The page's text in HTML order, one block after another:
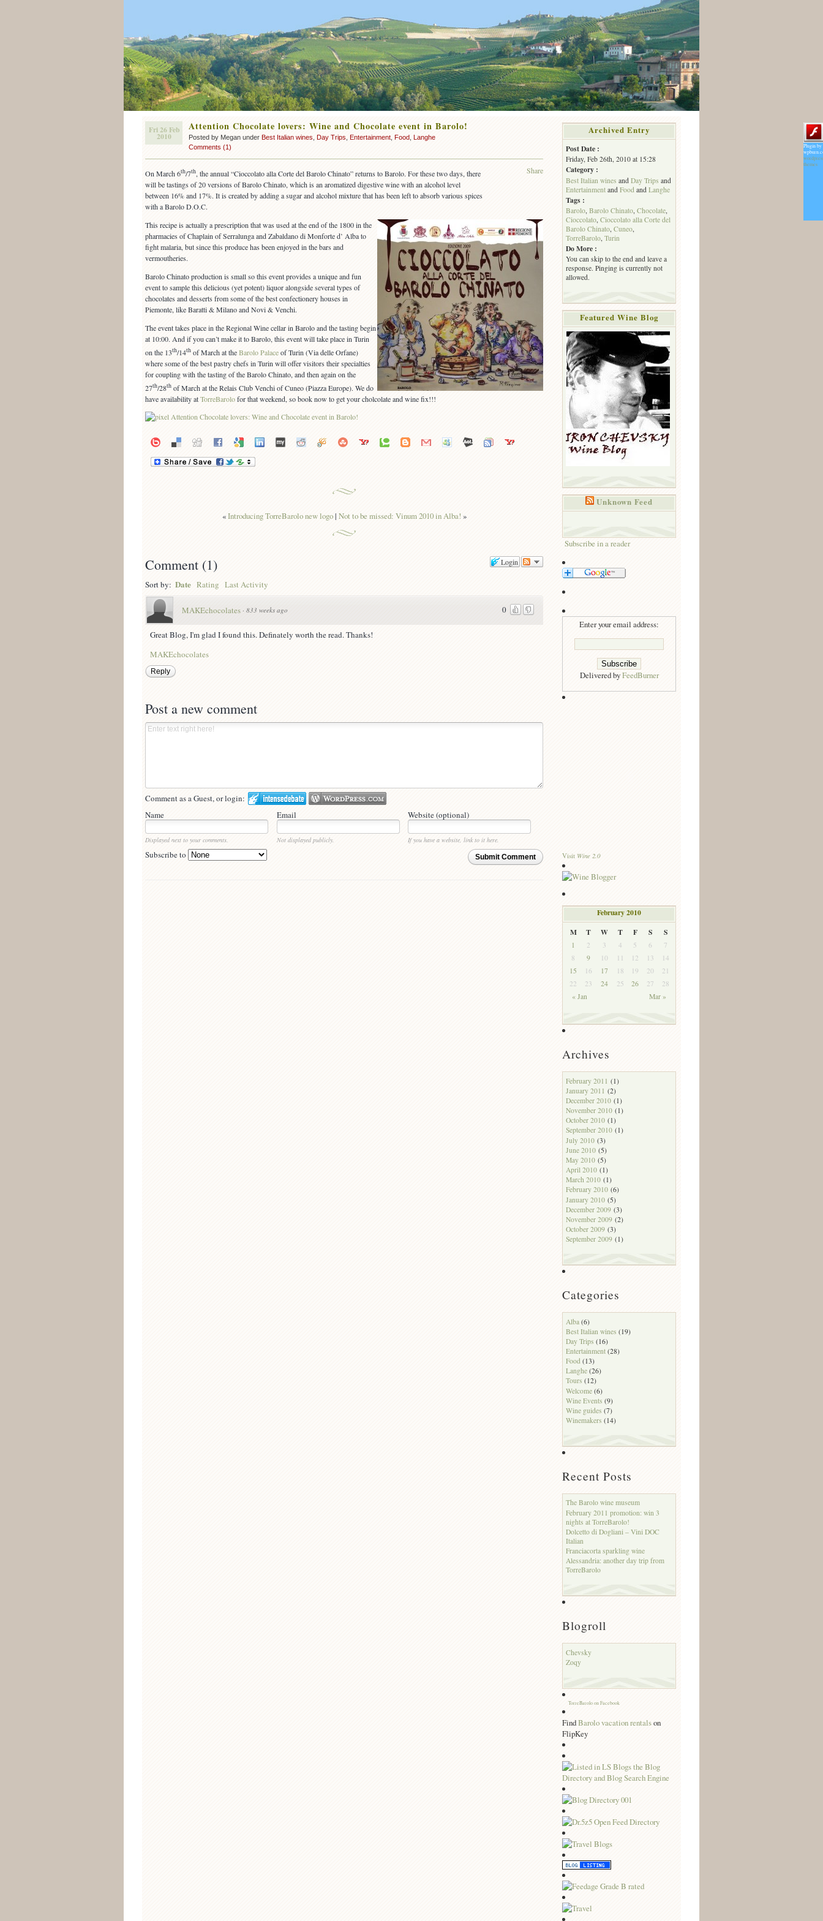
Fri 26 Feb
2010
Attention Chocolate lovers: Wine and Chocolate event in Barolo!
Posted by Megan under Best Italian wines Day Trips Entertainment Food Langhe
Comments (1)
Share
On March 6th/7th, the annual “Cioccolato alla Corte del Barolo Chinato” returns to Barolo. For these two days, there
will be tastings of 20 versions of Barolo Chinato, which is an aromatized digestive wine with an alcohol level
between 16% and 17%. It is created by adding a sugar and alcohol mixture that has been left to absorb various spices
with a Barolo D.O.C.
This recipe is actually a prescription that was used at the end of the 1800 in the
pharmacies of Chaplain of Serralunga and Zabaldano di Monforte d’ Alba to
fight malaria, but since this produce has been enjoyed in the bars and
vermoutheries.
Barolo Chinato production is small so this event provides a unique and fun
event to sample this delicious (yet potent) liquor alongside several types of
chocolates and desserts from some of the best confectionery houses in
Piemonte, like Baratti & Milano and Novi & Venchi.
The event takes place in the Regional Wine cellar in Barolo and the tasting begin
at 10:00. And if you can’t make it to Barolo, this event will take place in Turin
on the 13th/14th of March at theBarolo Palaceof Turin (Via delle Orfane)
where some of the best pastry chefs in Turin will offer visitors their specialties
for coupling with the tasting of the Barolo Chinato, and then again on the
27th/28th of March at the Relais Club Venchi of Cuneo (Piazza Europe). We do
have availability atTorreBarolofor that weekend, so book now to get your cholcolate and wine fix!!!
«Introducing TorreBarolo new logo| Not to be missed: Vinum 2010 in Alba! »
Login
Comment (1)
Sort by: Date Rating Last Activity
0
MAKEchocolates · 833 weeks ago
Great Blog, I'm glad I found this. Definately worth the read. Thanks!
MAKEchocolates
Reply
Post a new comment
Comment as a Guest, or login:
Name
Email Website (optional)
Displayed next to your comments. Not displayed publicly.
If you have a website, link to it here.
Submit Comment
Subscribe to
Archived Entry
Post Date :
Friday, Feb 26th, 2010 at 15:28
Category :
Best Italian wines and Day Trips and
Entertainment and Food and Langhe
Tags :
Barolo Barolo Chinato Chocolate
Cioccolato Cioccolato alla Corte del
Barolo Chinato Cuneo
TorreBarolo Turin
Do More :
You can skip to the end and leave a
response. Pinging is currently not
allowed.
Featured Wine Blog
Unknown Feed
Subscribe in a reader
Enter your email address:
Delivered byFeedBurner
Visit Wine 2.0
February 2010
M
T W T F S S
« Jan Mar »
1 2 3 4 5 6
7
8
9 10 11 12 13
14
15
16 17 18 19 20
21
22
23 24 25 26 27 28
Archives
February 2011 (1)
January 2011 (2)
December 2010 (1)
November 2010 (1)
October 2010 (1)
September 2010 (1)
July 2010 (3)
June 2010 (5)
May 2010 (5)
April 2010 (1)
March 2010 (1)
February 2010 (6)
January 2010 (5)
December 2009 (3)
November 2009 (2)
October 2009 (3)
September 2009 (1)
Categories
Alba (6)
Best Italian wines (19)
Day Trips (16)
Entertainment (28)
Food (13)
Langhe (26)
Tours (12)
Welcome (6)
Wine Events (9)
Wine guides (7)
Winemakers (14)
Recent Posts
The Barolo wine museum
February 2011 promotion: win 3
nights at TorreBarolo!
Dolcetto di Dogliani – Vini DOC
Italian
Franciacorta sparkling wine
Alessandria: another day trip from
TorreBarolo
Blogroll
Chevsky
Zoqy
TorreBarolo on Facebook
FindBarolo vacation rentalson
FlipKey
Plugin by
themes